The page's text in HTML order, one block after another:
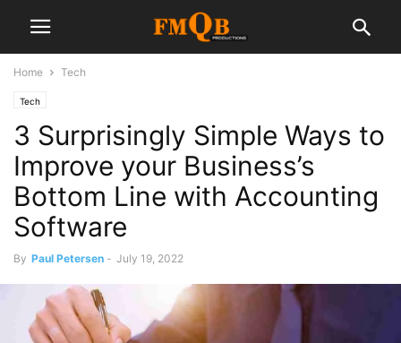
Home Tech
Tech
3 Surprisingly Simple Ways to
Improve your Business’s
Bottom Line with Accounting
Software
By Paul Petersen - July 19, 2022